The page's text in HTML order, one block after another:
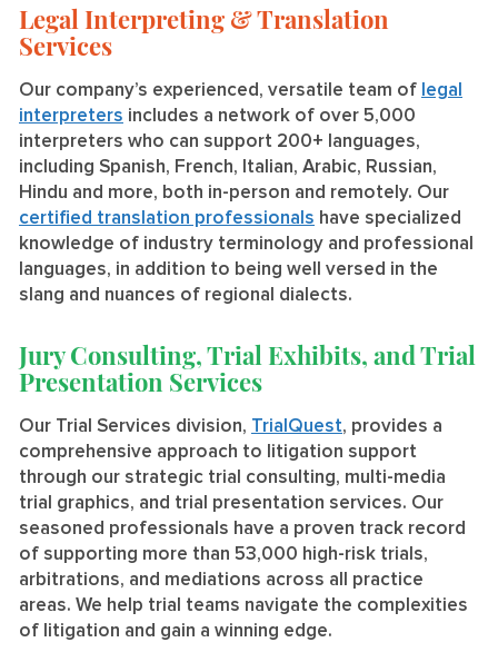
Legal Interpreting & Translation
Services
Our company’s experienced, versatile team of legal
interpreters includes a network of over 5,000
interpreters who can support 200+ languages,
including Spanish, French, Italian, Arabic, Russian,
Hindu and more, both in-person and remotely. Our
certified translation professionals have specialized
knowledge of industry terminology and professional
languages, in addition to being well versed in the
slang and nuances of regional dialects.
Jury Consulting, Trial Exhibits, and Trial
Presentation Services
Our Trial Services division, TrialQuest, provides a
comprehensive approach to litigation support
through our strategic trial consulting, multi-media
trial graphics, and trial presentation services. Our
seasoned professionals have a proven track record
of supporting more than 53,000 high-risk trials,
arbitrations, and mediations across all practice
areas. We help trial teams navigate the complexities
of litigation and gain a winning edge.